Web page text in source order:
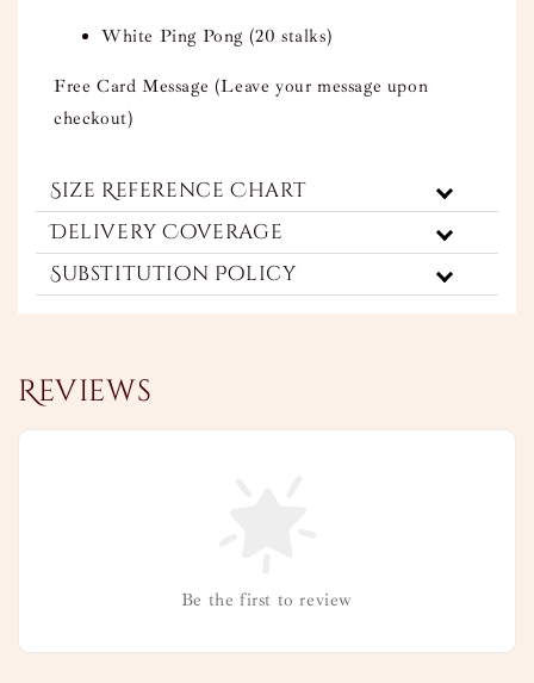
White Ping Pong (20 stalks)
Free Card Message (Leave your message upon
checkout)
Size Reference Chart
Delivery Coverage
Substitution Policy
Reviews
Be the first to review